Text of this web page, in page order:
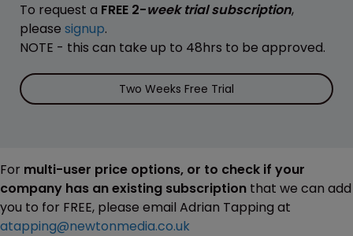
To request a FREE 2-week trial subscription,
please signup.
NOTE - this can take up to 48hrs to be approved.
Two Weeks Free Trial
For multi-user price options, or to check if your
company has an existing subscription that we can add
you to for FREE, please email Adrian Tapping at
atapping@newtonmedia.co.uk